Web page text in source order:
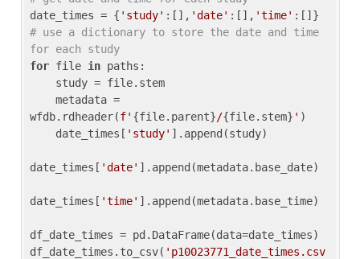
date_times = { 'study' :[], 'date' :[], 'time'
# use a dictionary to store the date and time
for each study
for file in paths:
wfdb.rdheader(f' {file.parent}/{file.stem} ' )
    date_times[
'study' ].append(study)
date_times[ 'date' ].append(metadata.base_date)
date_times[ 'time' ].append(metadata.base_time)
df_date_times = pd.DataFrame(data=date_times)
df_date_times.to_csv( 'p10023771_date_times.csv